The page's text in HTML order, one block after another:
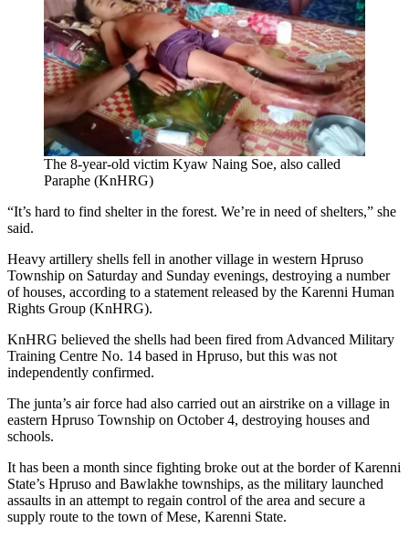
The 8-year-old victim Kyaw Naing Soe, also called
Paraphe (KnHRG)
“It’s hard to find shelter in the forest. We’re in need of shelters,” she
said.
Heavy artillery shells fell in another village in western Hpruso
Township on Saturday and Sunday evenings, destroying a number
of houses, according to a statement released by the Karenni Human
Rights Group (KnHRG).
KnHRG believed the shells had been fired from Advanced Military
Training Centre No. 14 based in Hpruso, but this was not
independently confirmed.
The junta’s air force had also carried out an airstrike on a village in
eastern Hpruso Township on October 4, destroying houses and
schools.
It has been a month since fighting broke out at the border of Karenni
State’s Hpruso and Bawlakhe townships, as the military launched
assaults in an attempt to regain control of the area and secure a
supply route to the town of Mese, Karenni State.